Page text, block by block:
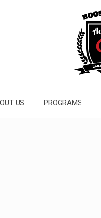
US PROGRAMS